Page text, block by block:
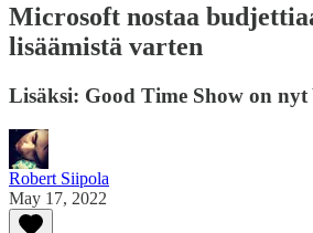
Microsoft nostaa
lisäämistä varten
Lisäksi: Good Time Show on nyt
Robert Siipola
May 17, 2022